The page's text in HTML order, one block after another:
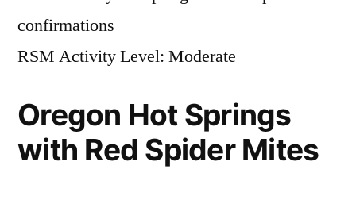
confirmations
RSM Activity Level: Moderate
Oregon Hot Springs
with Red Spider Mites